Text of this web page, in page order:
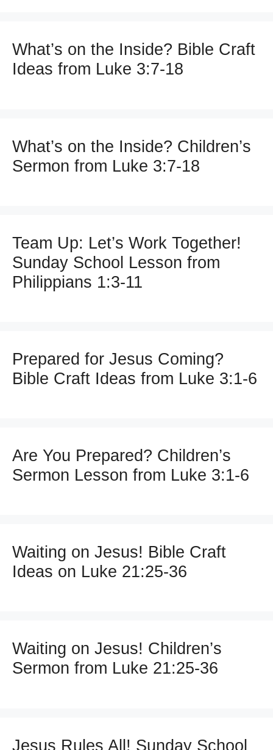
What’s on the Inside? Bible Craft
Ideas from Luke 3:7-18
What’s on the Inside? Children’s
Sermon from Luke 3:7-18
Team Up: Let’s Work Together!
Sunday School Lesson from
Philippians 1:3-11
Prepared for Jesus Coming?
Bible Craft Ideas from Luke 3:1-6
Are You Prepared? Children’s
Sermon Lesson from Luke 3:1-6
Waiting on Jesus! Bible Craft
Ideas on Luke 21:25-36
Waiting on Jesus! Children’s
Sermon from Luke 21:25-36
Jesus Rules All! Sunday School